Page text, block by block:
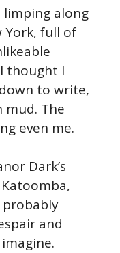
limping along
York, full of
thought I
to write,
The
even me.
Dark’s
and